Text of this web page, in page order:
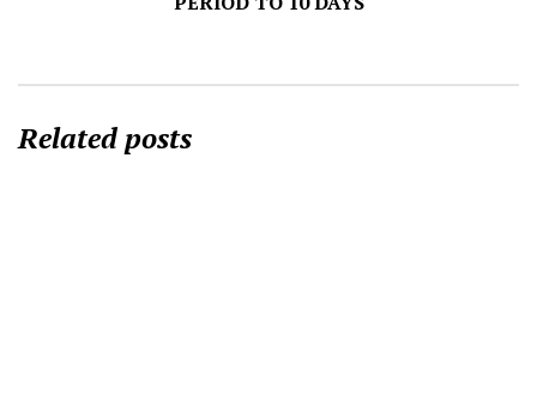
Related posts